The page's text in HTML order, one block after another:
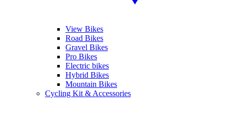
View Bikes
Road Bikes
Gravel Bikes
Pro Bikes
Electric bikes
Hybrid Bikes
Mountain Bikes
Cycling Kit & Accessories